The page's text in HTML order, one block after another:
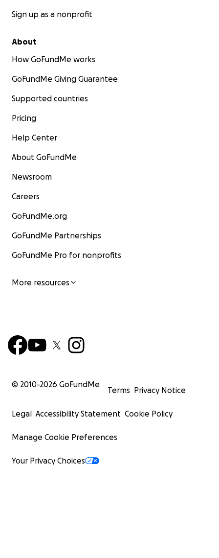
Sign up as a nonprofit
About
How GoFundMe works
GoFundMe Giving Guarantee
Supported countries
Pricing
Help Center
About GoFundMe
Newsroom
Careers
GoFundMe.org
GoFundMe Partnerships
GoFundMe Pro for nonprofits
More resources
© 2010-2026 GoFundMe
Terms Privacy Notice
Legal Accessibility Statement Cookie Policy
Manage Cookie Preferences
Your Privacy Choices